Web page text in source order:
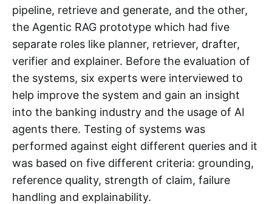
pipeline, retrieve and generate, and the other,
the Agentic RAG prototype which had five
separate roles like planner, retriever, drafter,
verifier and explainer. Before the evaluation of
the systems, six experts were interviewed to
help improve the system and gain an insight
into the banking industry and the usage of AI
agents there. Testing of systems was
performed against eight different queries and it
was based on five different criteria: grounding,
reference quality, strength of claim, failure
handling and explainability.